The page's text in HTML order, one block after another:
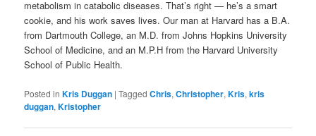
metabolism in catabolic diseases. That’s right — he’s a smart
cookie, and his work saves lives. Our man at Harvard has a B.A.
from Dartmouth College, an M.D. from Johns Hopkins University
School of Medicine, and an M.P.H from the Harvard University
School of Public Health.
Posted in Kris Duggan |Tagged Chris,Christopher,Kris,kris
duggan,Kristopher